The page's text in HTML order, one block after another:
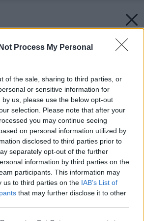
Process My Personal
of the sale, sharing to third parties, or
or sensitive information for
us, please use the below opt-out
selection. Please note that after your
you may continue seeing
on personal information utilized by
disclosed to third parties prior to
separately opt-out of the further
information by third parties on the
participants. This information may
us to third parties on the IAB’s List of
that may further disclose it to other